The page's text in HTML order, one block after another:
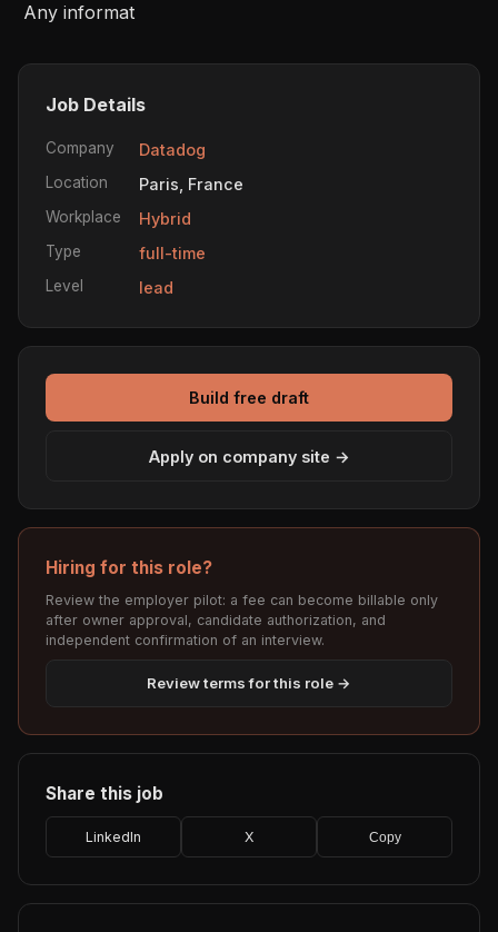
Any informat
Job Details
Company Datadog
Location Paris, France
Workplace Hybrid
Type full-time
Level lead
Build free draft
Apply on company site →
Hiring for this role?
Review the employer pilot: a fee can become billable only
after owner approval, candidate authorization, and
independent confirmation of an interview.
Review terms for this role →
Share this job
LinkedIn X Copy